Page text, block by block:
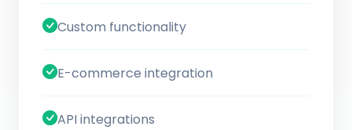
Custom functionality
E-commerce integration
API integrations